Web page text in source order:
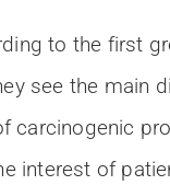
to the first
see the main
carcinogenic
interest of